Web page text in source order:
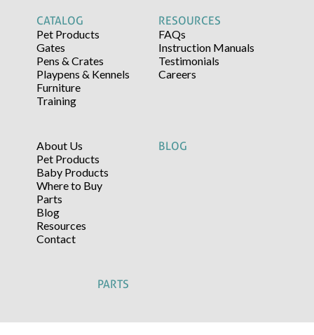
CATALOG
Pet Products
Gates
Pens & Crates
Playpens & Kennels
Furniture
Training
RESOURCES
FAQs
Instruction Manuals
Testimonials
Careers
About Us
Pet Products
Baby Products
Where to Buy
Parts
Blog
Resources
Contact
BLOG
PARTS